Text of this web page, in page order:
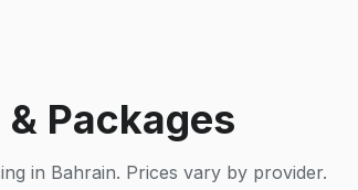
Packages
in Bahrain. Prices vary by provider.